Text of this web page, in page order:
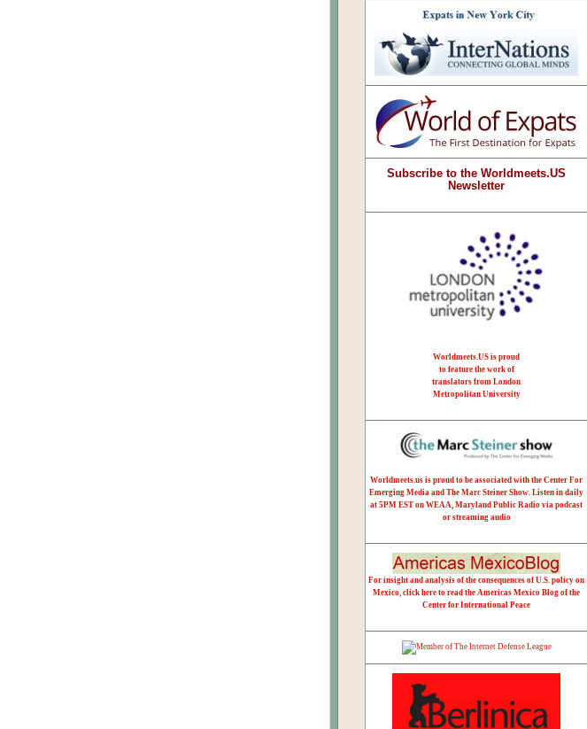
Subscribe to the Worldmeets.US
Newsletter
Worldmeets.US is proud
to feature the work of
translators from London
Metropolitan University
Worldmeets.us is proud to be associated with the Center For
Emerging Media and The Marc Steiner Show. Listen in daily
at 5PM EST on WEAA, Maryland Public Radio via podcast
or streaming audio
For insight and analysis of the consequences of U.S. policy on
Mexico, click here to read the Americas Mexico Blog of the
Center for International Peace